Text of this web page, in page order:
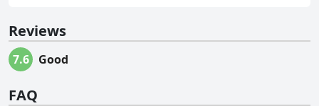
Reviews
7.6 Good
FAQ